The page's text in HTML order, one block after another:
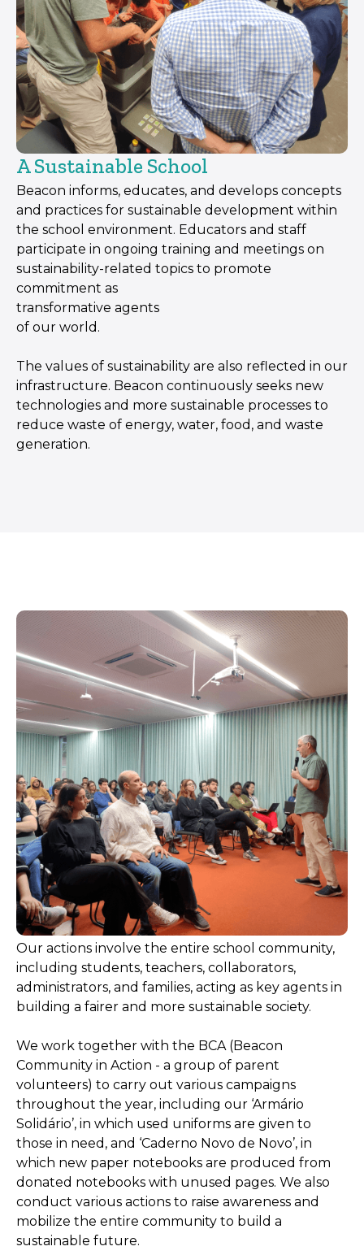
A Sustainable School
Beacon informs, educates, and develops concepts
and practices for sustainable development within
the school environment. Educators and staff
participate in ongoing training and meetings on
sustainability-related topics to promote
commitment as
transformative agents
of our world.
The values of sustainability are also reflected in our
infrastructure. Beacon continuously seeks new
technologies and more sustainable processes to
reduce waste of energy, water, food, and waste
generation.
Our actions involve the entire school community,
including students, teachers, collaborators,
administrators, and families, acting as key agents in
building a fairer and more sustainable society.
We work together with the BCA (Beacon
Community in Action - a group of parent
volunteers) to carry out various campaigns
throughout the year, including our ‘Armário
Solidário’, in which used uniforms are given to
those in need, and ‘Caderno Novo de Novo’, in
which new paper notebooks are produced from
donated notebooks with unused pages. We also
conduct various actions to raise awareness and
mobilize the entire community to build a
sustainable future.